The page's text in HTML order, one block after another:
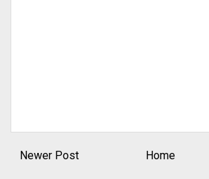
Newer Post Home